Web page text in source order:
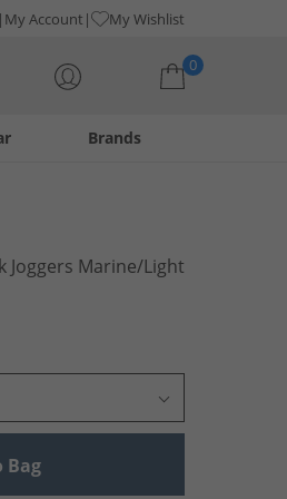
My Account My Wishlist
0
Brands
Joggers Marine/​Light
Bag